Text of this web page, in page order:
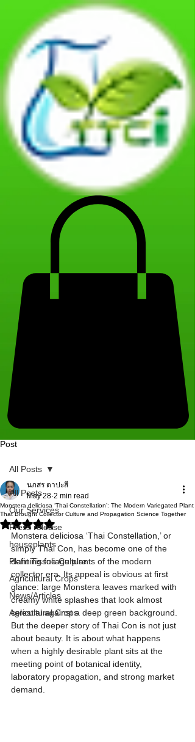
Post
All Posts
Our Services
Press release
houseplants
Plant Tissue Culture
Agricultural Crops
News/Articles
Agricultural Crops
All Posts
Monstera deliciosa ‘Thai Constellation’: The Modern Variegated Plant
That Brought Collector Culture and Propagation Science Together
นภสร ตาปะสี
May 28 2 min read
Rated NaN out of 5 stars.
Monstera deliciosa ‘Thai Constellation,’ or
simply Thai Con, has become one of the
defining foliage plants of the modern
collector era. Its appeal is obvious at first
glance: large Monstera leaves marked with
creamy white splashes that look almost
celestial against a deep green background.
But the deeper story of Thai Con is not just
about beauty. It is about what happens
when a highly desirable plant sits at the
meeting point of botanical identity,
laboratory propagation, and strong market
demand.